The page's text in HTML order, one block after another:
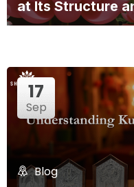
at Its Structure
17
Sep
Blog